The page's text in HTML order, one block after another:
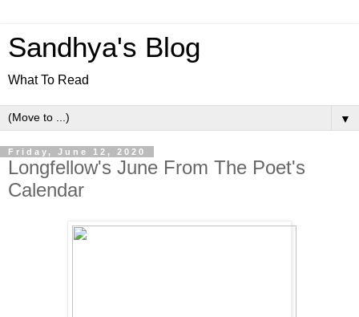
Sandhya's Blog
What To Read
▼
Friday, June 12, 2020
Longfellow's June From The Poet's
Calendar